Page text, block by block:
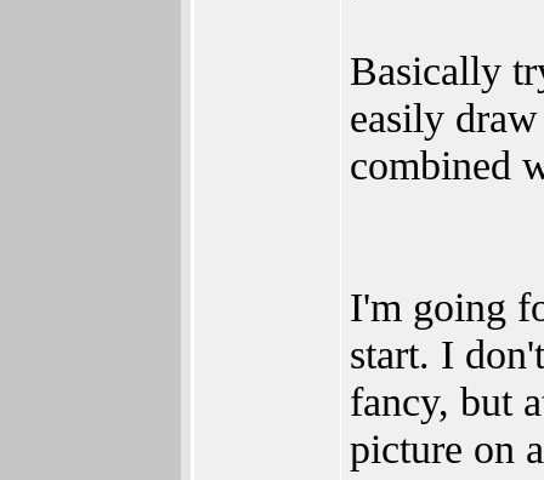
Basically
easily
combined
I'm going
start. I
fancy, but
picture on